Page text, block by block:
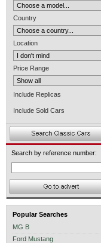
Country
Location
Price Range
Include Replicas
Include Sold Cars
Search by reference number:
Popular Searches
MG B
Ford Mustang